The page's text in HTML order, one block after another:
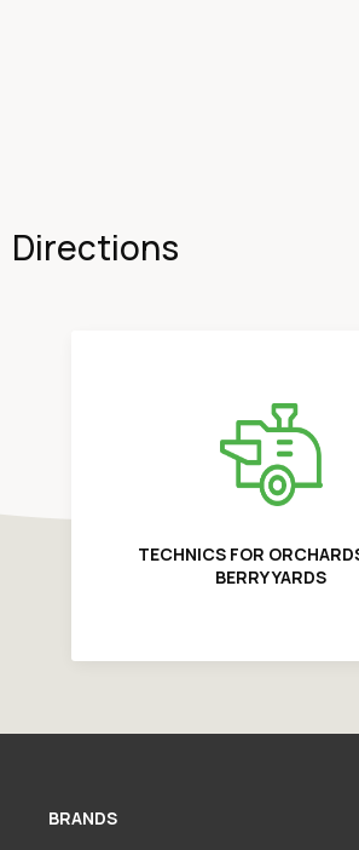
Directions
TECHNICS FOR
BERRY YARDS
BRANDS